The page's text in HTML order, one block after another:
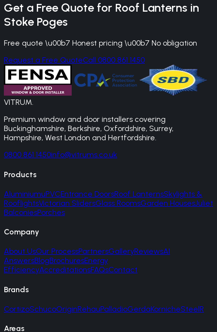
Get a Free Quote for Roof Lanterns in
Stoke Poges
Free quote \u00b7 Honest pricing \u00b7 No obligation
Request a Free QuoteCall 0800 861 1450
VITRUM.
Premium window and door installers covering
Buckinghamshire, Berkshire, Oxfordshire, Surrey,
Hampshire, West London and Hertfordshire.
0800 861 1450info@vitrums.co.uk
Products
AluminiumuPVCEntrance DoorsRoof LanternsSkylights &
RooflightsVictorian SlidersGlass RoomsGarden HousesJuliet
BalconiesPorches
Company
About UsOur ProcessPartnersGalleryReviewsAI
AnswersBlogBrochuresEnergy
EfficiencyAccreditationsFAQsContact
Brands
CortizoSchucoOriginRehauPalladioGerdaKornicheSteelR
Areas